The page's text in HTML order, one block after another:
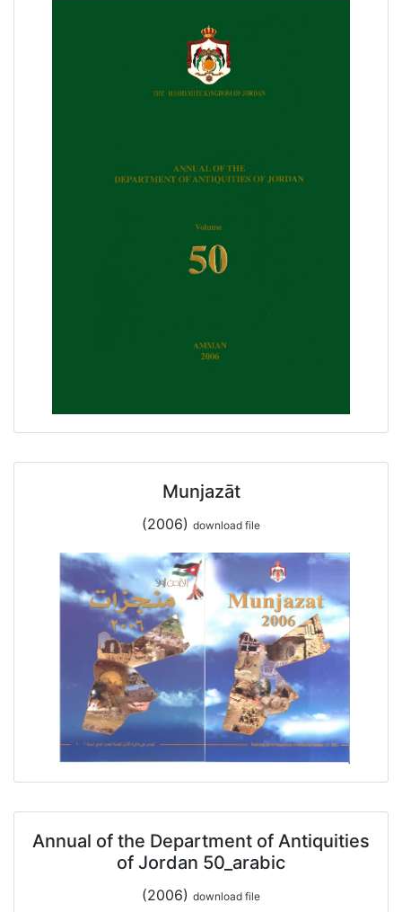
Munjazāt
(2006) download file
Annual of the Department of Antiquities
of Jordan 50_arabic
(2006) download file